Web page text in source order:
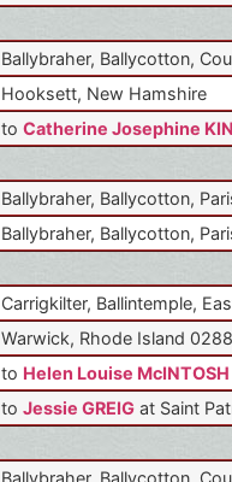
Ballybraher, Ballycotton,
Hooksett, New Hamshire
to Catherine Josephine
Ballybraher, Ballycotton,
Ballybraher, Ballycotton,
Carrigkilter, Ballintemple,
Warwick, Rhode Island
to Helen Louise McINTOSH
to Jessie GREIG at Saint
Ballybraher, Ballycotton,